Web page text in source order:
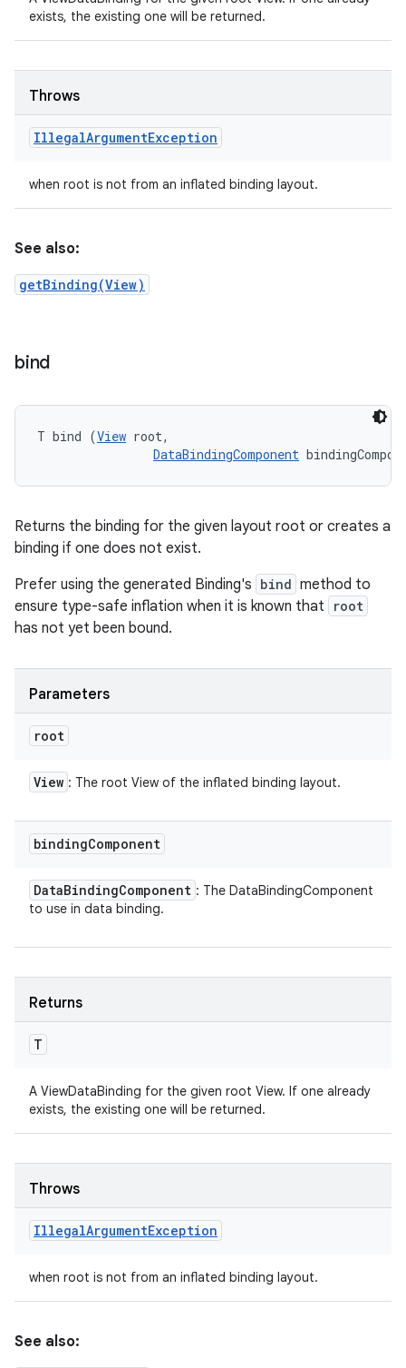
exists, the existing one will be returned.
Throws
IllegalArgumentException
when root is not from an inflated binding layout.
See also:
getBinding(View)
bind
T bind (View root,
DataBindingComponent
Returns the binding for the given layout root or creates a
binding if one does not exist.
Prefer using the generated Binding's bind method to
ensure type-safe inflation when it is known that
root
has not yet been bound.
Parameters
root
View : The root View of the inflated binding layout.
bindingComponent
DataBindingComponent : The DataBindingComponent
to use in data binding.
Returns
T
A ViewDataBinding for the given root View. If one already
exists, the existing one will be returned.
Throws
IllegalArgumentException
when root is not from an inflated binding layout.
See also: